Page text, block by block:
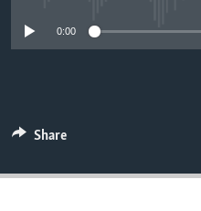
IDEALS AND INSTITUTIONS
0:00
Share